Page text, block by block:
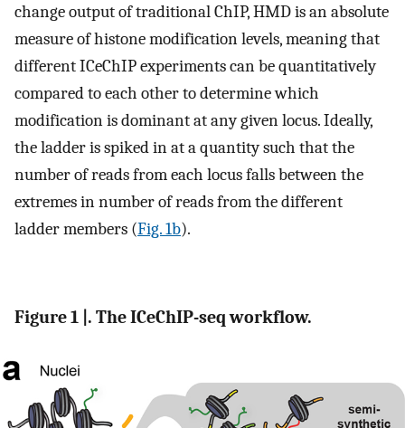
change output of traditional ChIP, HMD is an absolute
measure of histone modification levels, meaning that
different ICeChIP experiments can be quantitatively
compared to each other to determine which
modification is dominant at any given locus. Ideally,
the ladder is spiked in at a quantity such that the
number of reads from each locus falls between the
extremes in number of reads from the different
ladder members (Fig. 1b).
Figure 1 |. The ICeChIP-seq workflow.